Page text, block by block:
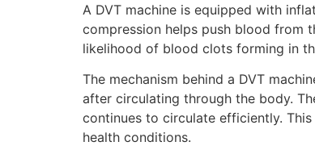
A DVT machine is equipped with
compression helps push blood from
likelihood of blood clots forming in
The mechanism behind a DVT
after circulating through the body.
continues to circulate efficiently.
health conditions.